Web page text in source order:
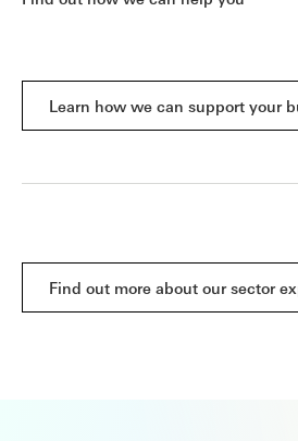
Learn how we can support your
Find out more about our sector